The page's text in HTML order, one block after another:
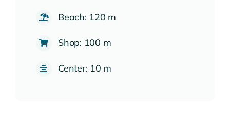
Beach: 120 m
Shop: 100 m
Center: 10 m